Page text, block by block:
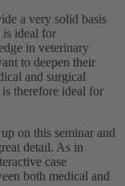
a very solid basis
ideal for
in veterinary
to deepen their
and surgical
therefore ideal for
on this seminar and
detail. As in
case
both medical and